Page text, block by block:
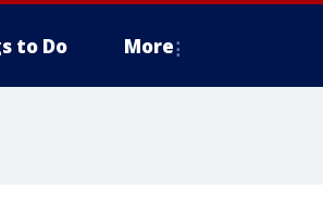
to Do More